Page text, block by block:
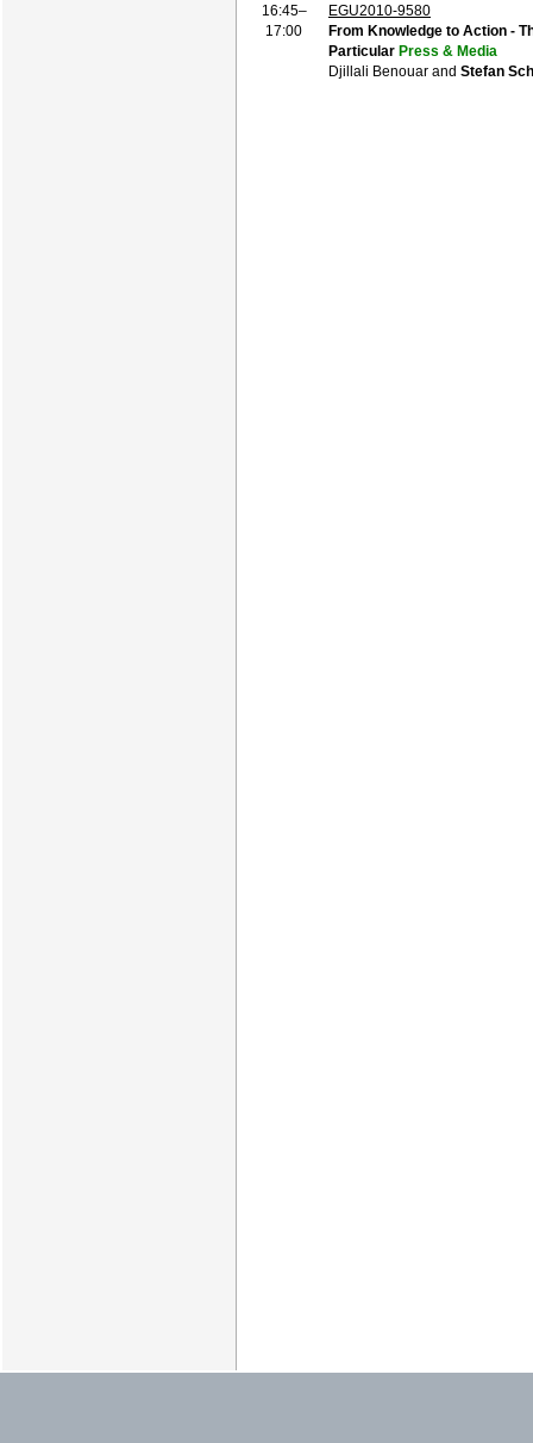
16:45–
17:00
EGU2010-9580
From Knowledge to Action -
Particular Press & Media
Djillali Benouar and Stefan